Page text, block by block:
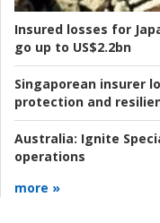
Insured losses for
go up to US$2.2bn
Singaporean insurer
protection and
Australia: Ignite
operations
more »